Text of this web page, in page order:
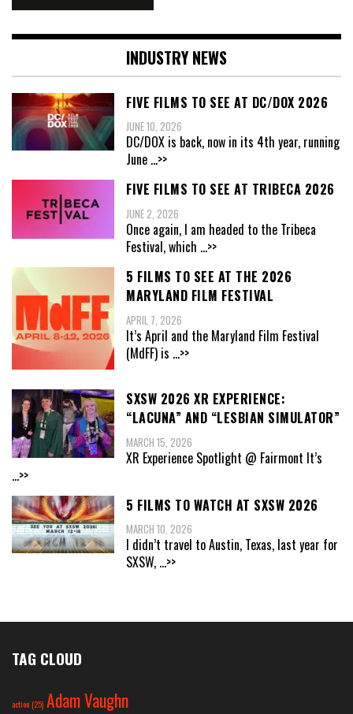
INDUSTRY NEWS
FIVE FILMS TO SEE AT DC/DOX 2026
JUNE 10, 2026
DC/DOX is back, now in its 4th year, running
June ...>>
FIVE FILMS TO SEE AT TRIBECA 2026
JUNE 2, 2026
Once again, I am headed to the Tribeca
Festival, which ...>>
5 FILMS TO SEE AT THE 2026
MARYLAND FILM FESTIVAL
APRIL 7, 2026
It’s April and the Maryland Film Festival
(MdFF) is ...>>
SXSW 2026 XR EXPERIENCE:
“LACUNA” AND “LESBIAN SIMULATOR”
MARCH 15, 2026
XR Experience Spotlight @ Fairmont It’s
...>>
5 FILMS TO WATCH AT SXSW 2026
MARCH 10, 2026
I didn’t travel to Austin, Texas, last year for
SXSW, ...>>
TAG CLOUD
action(25) Adam Vaughn